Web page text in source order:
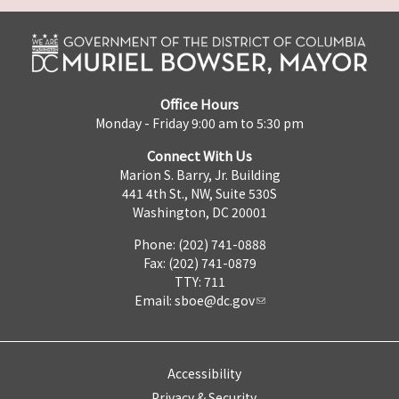
Office Hours
Monday - Friday 9:00 am to 5:30 pm
Connect With Us
Marion S. Barry, Jr. Building
441 4th St., NW, Suite 530S
Washington, DC 20001
Phone: (202) 741-0888
Fax: (202) 741-0879
TTY: 711
Email: sboe@dc.gov
Accessibility